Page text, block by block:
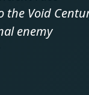
the Void
enemy